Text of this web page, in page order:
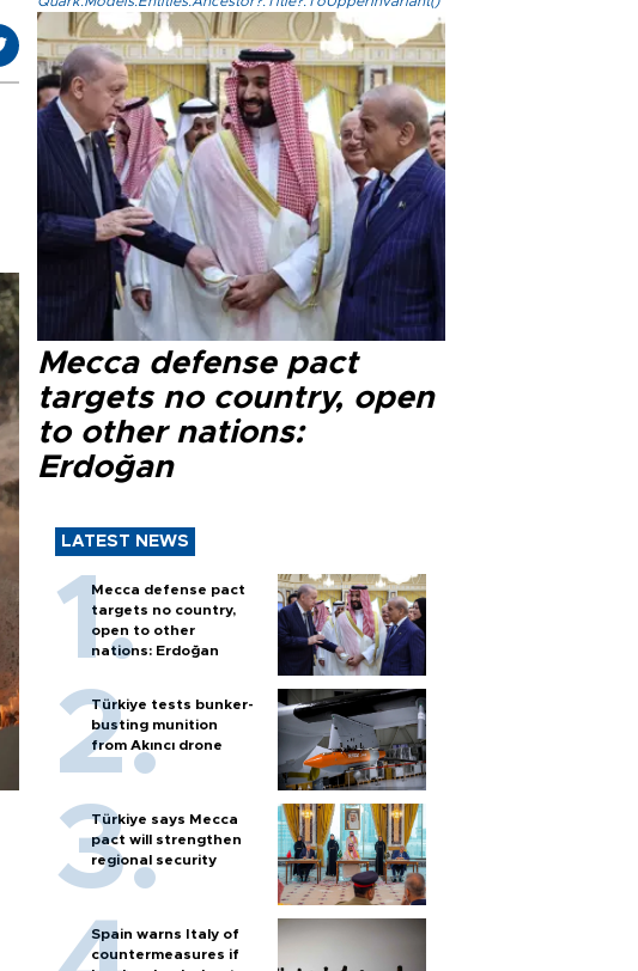
Mecca defense pact
targets no country, open
to other nations:
Erdoğan
LATEST NEWS
Mecca defense pact
targets no country,
open to other
nations: Erdoğan
Türkiye tests bunker-
busting munition
from Akıncı drone
Türkiye says Mecca
pact will strengthen
regional security
Spain warns Italy of
countermeasures if